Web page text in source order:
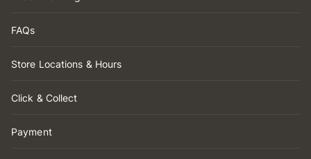
FAQs
Store Locations & Hours
Click & Collect
Payment